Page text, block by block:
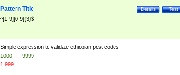
Test
Details
Pattern Title
^[1-9][0-9]{3}$
Simple expression to validate ethiopian post codes
1000 |
9999
1 999